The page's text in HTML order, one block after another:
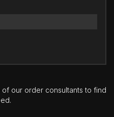
our order consultants to find